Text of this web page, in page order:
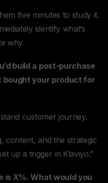
five minutes to study it.
identify what’s
why.
build a post-purchase
bought your product for
customer journey.
content, and the strategic
up a trigger in Klaviyo.”
is X%. What would you